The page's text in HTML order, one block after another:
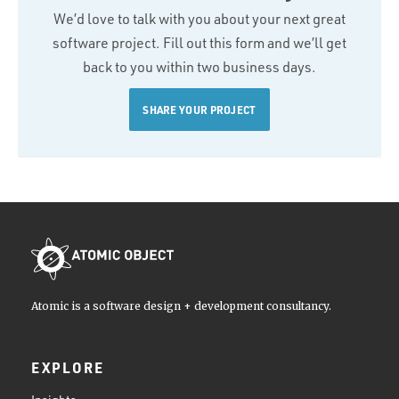
We’d love to talk with you about your next great
software project. Fill out this form and we’ll get
back to you within two business days.
SHARE YOUR PROJECT
Atomic is a software design + development consultancy.
EXPLORE